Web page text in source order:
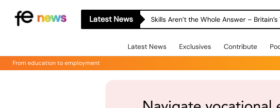
Latest News Skills Aren’t the Whole Answer –
Latest News Exclusives Contribute
From education to employment